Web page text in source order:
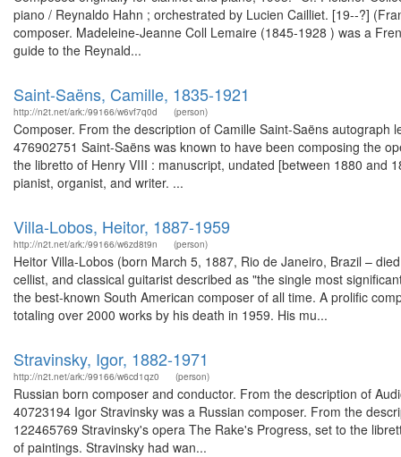
piano / Reynaldo Hahn ; orchestrated by Lucien Cailliet. [19--?]
composer. Madeleine-Jeanne Coll Lemaire (1845-1928 ) was a
guide to the Reynald...
Saint-Saëns, Camille, 1835-1921
http://n2t.net/ark:/99166/w6vf7q0d (person)
Composer. From the description of Camille Saint-Saëns
476902751 Saint-Saëns was known to have been composing the
the libretto of Henry VIII : manuscript, undated [between 1880 and
pianist, organist, and writer. ...
Villa-Lobos, Heitor, 1887-1959
http://n2t.net/ark:/99166/w6zd8t9n (person)
Heitor Villa-Lobos (born March 5, 1887, Rio de Janeiro, Brazil –
cellist, and classical guitarist described as "the single most
the best-known South American composer of all time. A prolific
totaling over 2000 works by his death in 1959. His mu...
Stravinsky, Igor, 1882-1971
http://n2t.net/ark:/99166/w6cd1qz0 (person)
Russian born composer and conductor. From the description of
40723194 Igor Stravinsky was a Russian composer. From the
122465769 Stravinsky's opera The Rake's Progress, set to the
of paintings. Stravinsky had wan...